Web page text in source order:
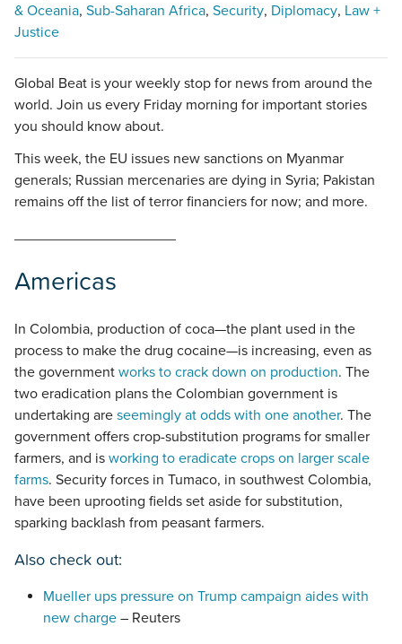
& Oceania Sub-Saharan Africa Security Diplomacy Law +
Justice
Global Beat is your weekly stop for news from around the
world. Join us every Friday morning for important stories
you should know about.
This week, the EU issues new sanctions on Myanmar
generals; Russian mercenaries are dying in Syria; Pakistan
remains off the list of terror financiers for now; and more.
Americas
In Colombia, production of coca—the plant used in the
process to make the drug cocaine—is increasing, even as
the government works to crack down on production. The
two eradication plans the Colombian government is
undertaking are seemingly at odds with one another. The
government offers crop-substitution programs for smaller
farmers, and is working to eradicate crops on larger scale
farms. Security forces in Tumaco, in southwest Colombia,
have been uprooting fields set aside for substitution,
sparking backlash from peasant farmers.
Also check out:
Mueller ups pressure on Trump campaign aides with
new charge – Reuters